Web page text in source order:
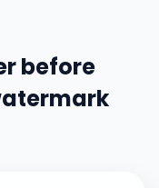
before